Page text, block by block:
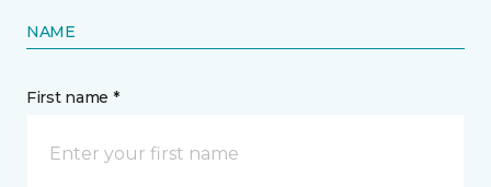
NAME
First name *